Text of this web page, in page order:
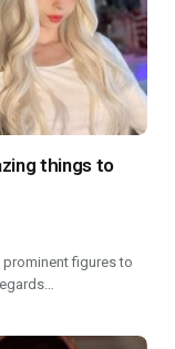
things to
figures to